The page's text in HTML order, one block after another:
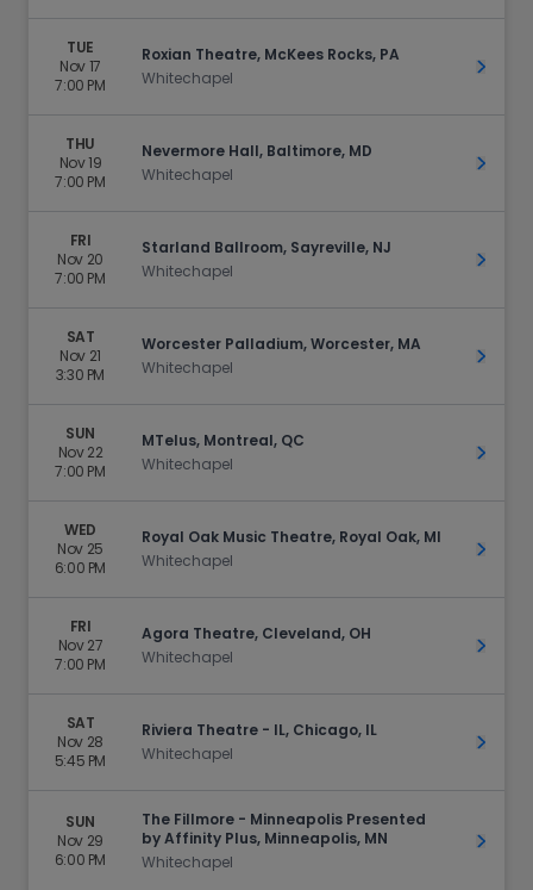
TUE
Nov 17
7:00 PM
Roxian Theatre, McKees Rocks, PA
Whitechapel
Get
THU
Nov 19
7:00 PM
Nevermore Hall, Baltimore, MD
Whitechapel
Get
FRI
Nov 20
7:00 PM
Starland Ballroom, Sayreville, NJ
Whitechapel
Get
SAT
Nov 21
3:30 PM
Worcester Palladium, Worcester, MA
Whitechapel
Get
SUN
Nov 22
7:00 PM
MTelus, Montreal, QC
Whitechapel
Get
WED
Nov 25
6:00 PM
Royal Oak Music Theatre, Royal Oak, MI
Whitechapel
Get
FRI
Nov 27
7:00 PM
Agora Theatre, Cleveland, OH
Whitechapel
Get
SAT
Nov 28
5:45 PM
Riviera Theatre - IL, Chicago, IL
Whitechapel
Get
SUN
Nov 29
6:00 PM
The Fillmore - Minneapolis Presented
by Affinity Plus, Minneapolis, MN
Whitechapel
Get